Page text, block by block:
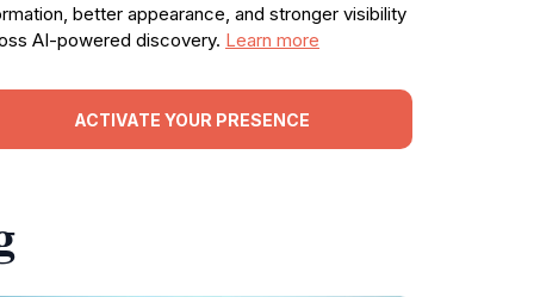
better appearance, and stronger visibility
AI-powered discovery. Learn more
ACTIVATE YOUR PRESENCE